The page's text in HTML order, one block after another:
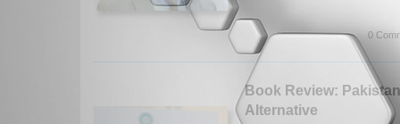
0
Book Review:
Alternative